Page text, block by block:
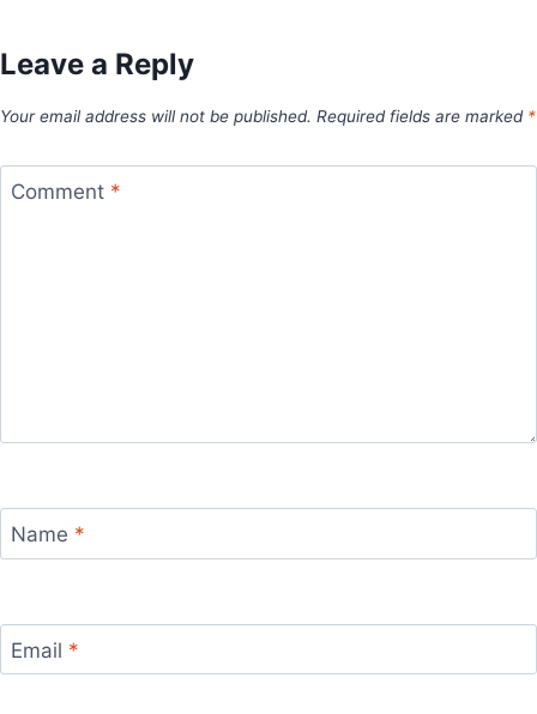
Leave a Reply
Your email address will not be published. Required fields are marked *
Comment *
Name *
Email *